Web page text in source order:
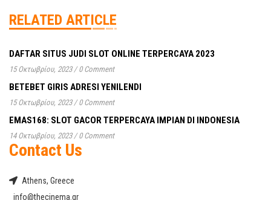
RELATED ARTICLE
DAFTAR SITUS JUDI SLOT ONLINE TERPERCAYA 2023
15 Οκτωβρίου, 2023 / 0 Comment
BETEBET GIRIS ADRESI YENILENDI
15 Οκτωβρίου, 2023 / 0 Comment
EMAS168: SLOT GACOR TERPERCAYA IMPIAN DI INDONESIA
14 Οκτωβρίου, 2023 / 0 Comment
Contact Us
Athens, Greece
info@thecinema.gr